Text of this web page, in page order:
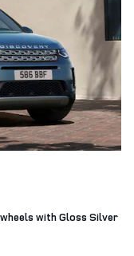
with Gloss Silver